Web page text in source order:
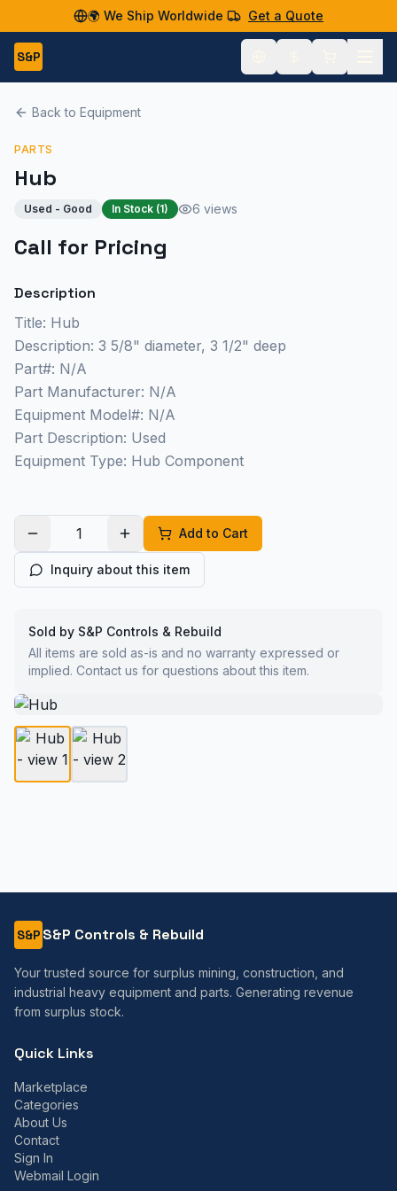
🌍 We Ship Worldwide Get a Quote
S&P
Back to Equipment
PARTS
Hub
Used - Good In Stock (1) 6 views
Call for Pricing
Description
Title: Hub
Description: 3 5/8" diameter, 3 1/2" deep
Part#: N/A
Part Manufacturer: N/A
Equipment Model#: N/A
Part Description: Used
Equipment Type: Hub Component
Add to Cart
Inquiry about this item
Sold by S&P Controls & Rebuild
All items are sold as-is and no warranty expressed or
implied. Contact us for questions about this item.
S&P S&P Controls & Rebuild
Your trusted source for surplus mining, construction, and
industrial heavy equipment and parts. Generating revenue
from surplus stock.
Quick Links
Marketplace
Categories
About Us
Contact
Sign In
Webmail Login